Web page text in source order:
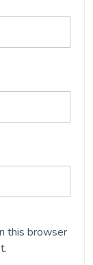
this browser